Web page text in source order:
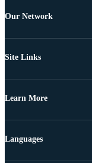
Our Network
Site Links
Learn More
Languages